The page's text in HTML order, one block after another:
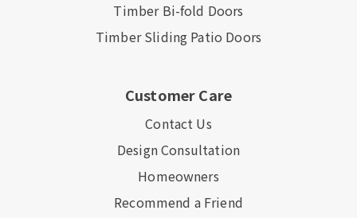
Timber Bi-fold Doors
Timber Sliding Patio Doors
Customer Care
Contact Us
Design Consultation
Homeowners
Recommend a Friend